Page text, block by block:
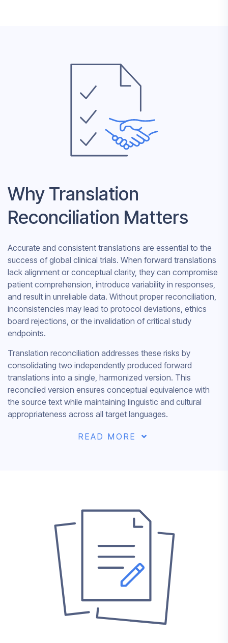
Why Translation
Reconciliation Matters
Accurate and consistent translations are essential to the
success of global clinical trials. When forward translations
lack alignment or conceptual clarity, they can compromise
patient comprehension, introduce variability in responses,
and result in unreliable data. Without proper reconciliation,
inconsistencies may lead to protocol deviations, ethics
board rejections, or the invalidation of critical study
endpoints.
Translation reconciliation addresses these risks by
consolidating two independently produced forward
translations into a single, harmonized version. This
reconciled version ensures conceptual equivalence with
the source text while maintaining linguistic and cultural
appropriateness across all target languages.
READ MORE 